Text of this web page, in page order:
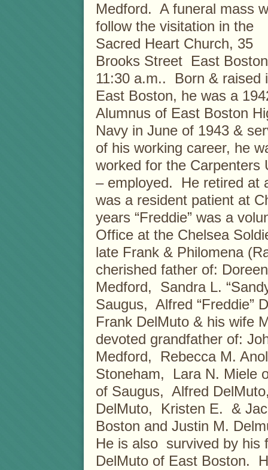
Medford. A funeral mass
follow the visitation in the
Sacred Heart Church, 35
Brooks Street East
11:30 a.m.. Born & raised
East Boston, he was a
Alumnus of East Boston
Navy in June of 1943 &
of his working career, he
worked for the
– employed. He retired at
was a resident patient at
years “Freddie” was a
Office at the Chelsea
late Frank & Philomena
cherished father of:
Medford, Sandra L.
Saugus, Alfred “Freddie”
Frank DelMuto & his wife
devoted grandfather of:
Medford, Rebecca M.
Stoneham, Lara N. Miele
of Saugus, Alfred
DelMuto, Kristen E. &
Boston and Justin M.
He is also survived by his
DelMuto of East Boston.